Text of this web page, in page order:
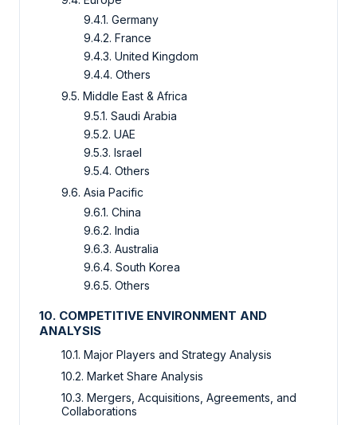
9.4.1. Germany
9.4.2. France
9.4.3. United Kingdom
9.4.4. Others
9.5. Middle East & Africa
9.5.1. Saudi Arabia
9.5.2. UAE
9.5.3. Israel
9.5.4. Others
9.6. Asia Pacific
9.6.1. China
9.6.2. India
9.6.3. Australia
9.6.4. South Korea
9.6.5. Others
10. COMPETITIVE ENVIRONMENT AND
ANALYSIS
10.1. Major Players and Strategy Analysis
10.2. Market Share Analysis
10.3. Mergers, Acquisitions, Agreements, and
Collaborations